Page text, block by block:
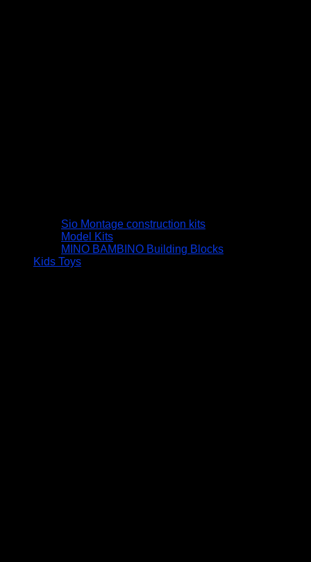
Sio Montage construction kits
Model Kits
MINO BAMBINO Building Blocks
Kids Toys